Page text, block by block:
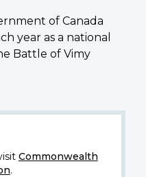
of Canada
year as a national
Battle of Vimy
Commonwealth
.